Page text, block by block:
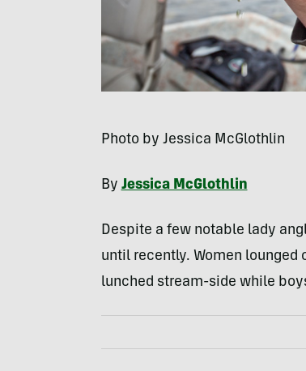
Photo by Jessica McGlothlin
By Jessica McGlothlin
Despite a few notable lady
until recently. Women lounged
lunched stream-side while